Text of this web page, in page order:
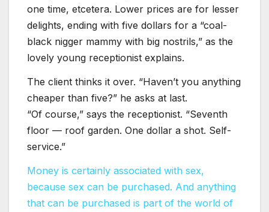
one time, etcetera. Lower prices are for lesser
delights, ending with five dollars for a “coal-
black nigger mammy with big nostrils,” as the
lovely young receptionist explains.
The client thinks it over. “Haven’t you anything
cheaper than five?” he asks at last.
“Of course,” says the receptionist. “Seventh
floor — roof garden. One dollar a shot. Self-
service.”
Money is certainly associated with sex,
because sex can be purchased. And anything
that can be purchased is part of the world of